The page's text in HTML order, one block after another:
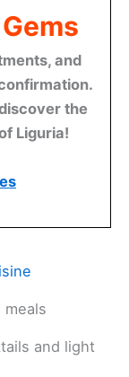
and
the
Liguria!
and light